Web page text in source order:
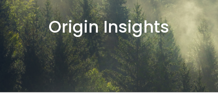
Origin Insights